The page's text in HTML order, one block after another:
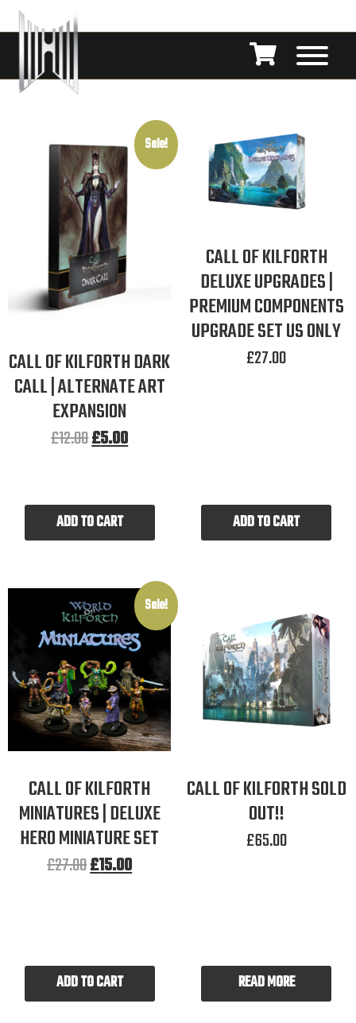
Sale!
CALL OF KILFORTH DARK
CALL | ALTERNATE ART
EXPANSION
£12.00£5.00
ADD TO CART
CALL OF KILFORTH
DELUXE UPGRADES |
PREMIUM COMPONENTS
UPGRADE SET US ONLY
£27.00
ADD TO CART
Sale!
CALL OF KILFORTH
MINIATURES | DELUXE
HERO MINIATURE SET
£27.00£15.00
ADD TO CART
CALL OF KILFORTH SOLD
OUT!!
£65.00
READ MORE